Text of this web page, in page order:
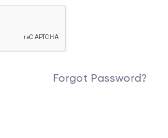
Forgot Password?